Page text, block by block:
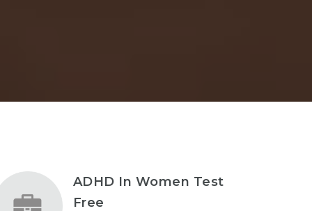
ADHD In Women Test
Free